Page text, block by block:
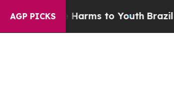
AGP PICKS
Harms to Youth Brazil Gives